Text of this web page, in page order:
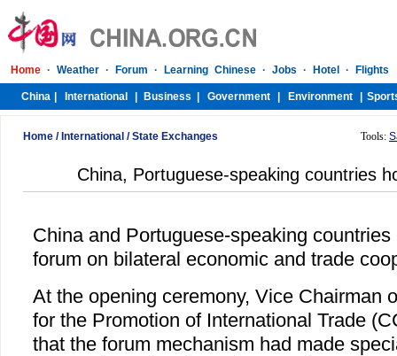
Home / International /State Exchanges Tools:
China, Portuguese-speaking countries
China and Portuguese-speaking
forum on bilateral economic and trade
At the opening ceremony, Vice Chairman
for the Promotion of International Trade
that the forum mechanism had made